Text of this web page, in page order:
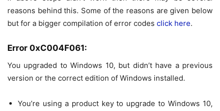
reasons behind this. Some of the reasons are given below
but for a bigger compilation of error codes click here.
Error 0xC004F061:
You upgraded to Windows 10, but didn’t have a previous
version or the correct edition of Windows installed.
You’re using a product key to upgrade toWindows 10,